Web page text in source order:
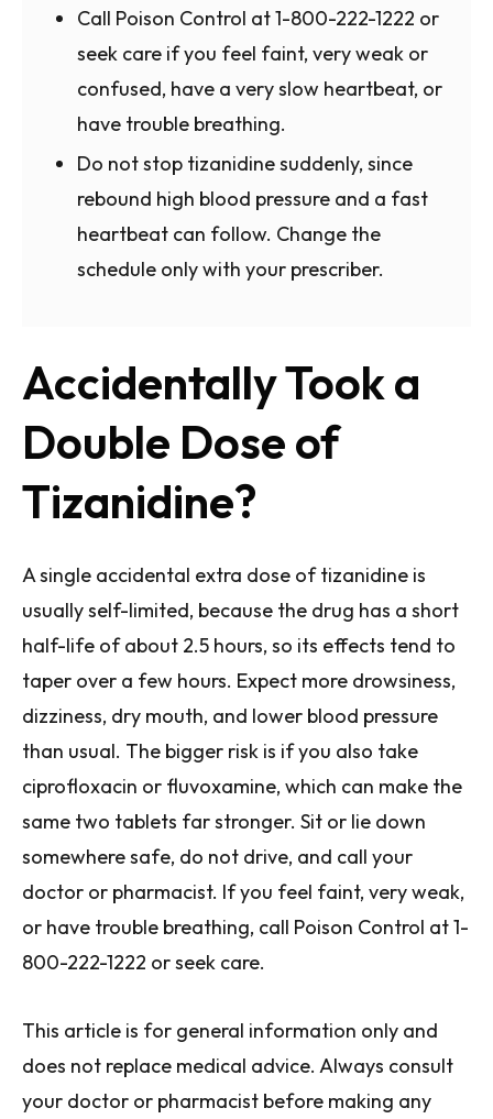
Call Poison Control at 1-800-222-1222 or
seek care if you feel faint, very weak or
confused, have a very slow heartbeat, or
have trouble breathing.
Do not stop tizanidine suddenly, since
rebound high blood pressure and a fast
heartbeat can follow. Change the
schedule only with your prescriber.
Accidentally Took a
Double Dose of
Tizanidine?
A single accidental extra dose of tizanidine is
usually self-limited, because the drug has a short
half-life of about 2.5 hours, so its effects tend to
taper over a few hours. Expect more drowsiness,
dizziness, dry mouth, and lower blood pressure
than usual. The bigger risk is if you also take
ciprofloxacin or fluvoxamine, which can make the
same two tablets far stronger. Sit or lie down
somewhere safe, do not drive, and call your
doctor or pharmacist. If you feel faint, very weak,
or have trouble breathing, call Poison Control at 1-
800-222-1222 or seek care.
This article is for general information only and
does not replace medical advice. Always consult
your doctor or pharmacist before making any